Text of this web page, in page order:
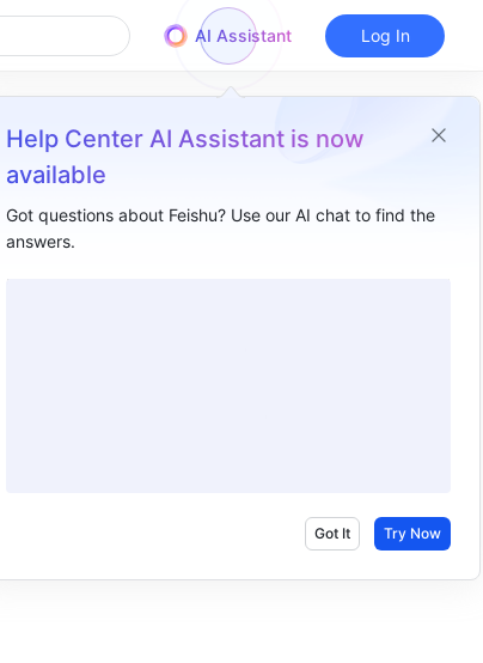
AI Assistant
Help Center AI Assistant is now
available
Got questions about Feishu? Use our AI chat to find the
answers.
Got It Try Now
Log In